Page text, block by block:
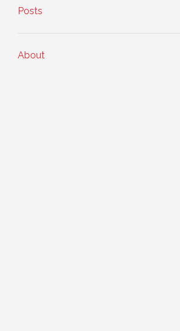
Posts
About